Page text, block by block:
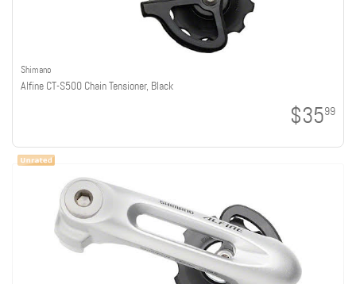
Shimano
Alfine CT-S500 Chain Tensioner, Black
$3599